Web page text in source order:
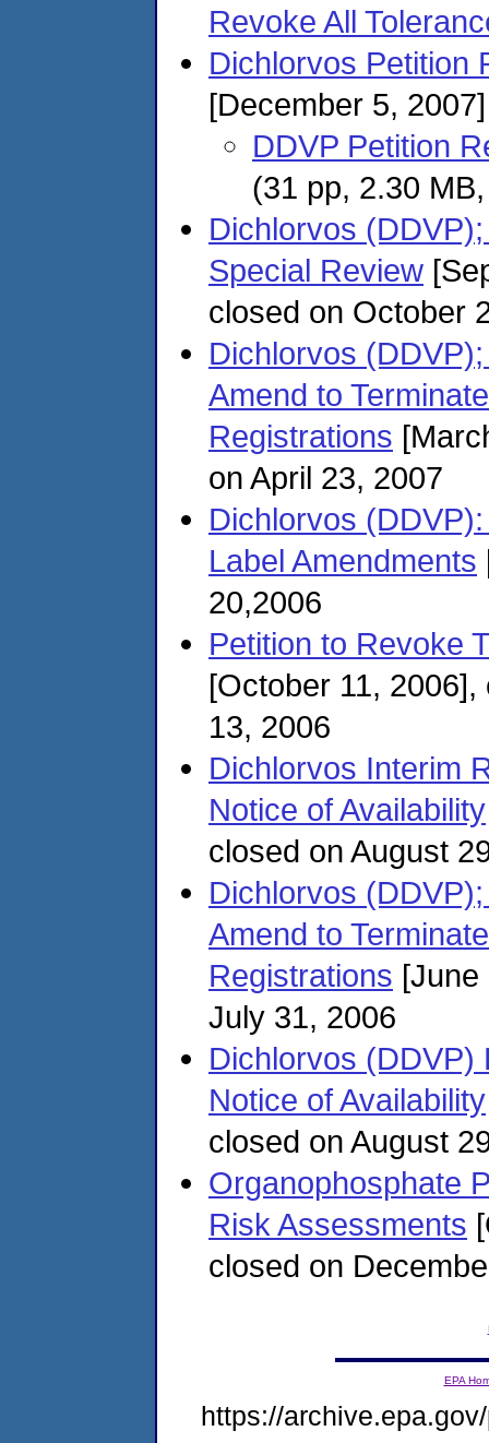
Revoke All
Dichlorvos Petition
[December 5, 2007]
DDVP Petition
(31 pp, 2.30
Dichlorvos
Special Review
closed on October
Dichlorvos
Amend to
Registrations
on April 23, 2007
Dichlorvos
Label Amendments
20,2006
Petition to Revoke
[October 11,
13, 2006
Dichlorvos Interim
Notice of Availability
closed on August
Dichlorvos
Amend to
Registrations [June
July 31, 2006
Dichlorvos (DDVP)
Notice of Availability
closed on August
Organophosphate
Risk Assessments
closed on
EPA
https://